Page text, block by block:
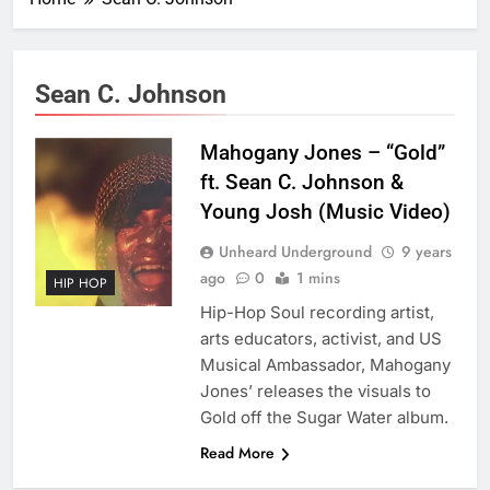
Sean C. Johnson
HIP HOP
Mahogany Jones – “Gold”
ft. Sean C. Johnson &
Young Josh (Music Video)
Unheard Underground
9 years
ago
0 1 mins
Hip-Hop Soul recording artist,
arts educators, activist, and US
Musical Ambassador, Mahogany
Jones’ releases the visuals to
Gold off the Sugar Water album.
Read More